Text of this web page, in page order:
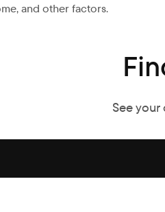
and other factors.
See